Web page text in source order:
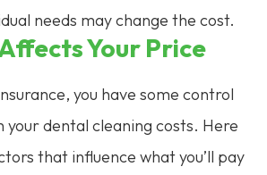
needs may change the cost.
Your Price
you have some control
your dental cleaning costs. Here
that influence what you’ll pay